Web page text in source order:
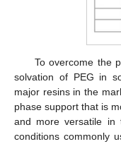
To overcome the
solvation of PEG in
major resins in the
phase support that is
and more versatile in
conditions commonly